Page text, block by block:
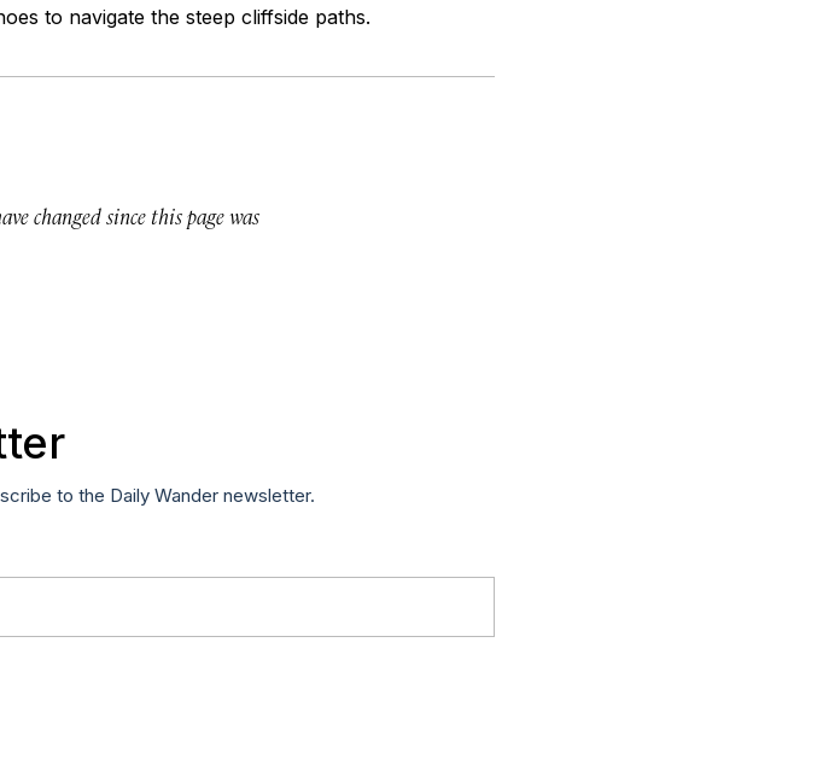
to navigate the steep cliffside paths.
changed since this page was
to the Daily Wander newsletter.